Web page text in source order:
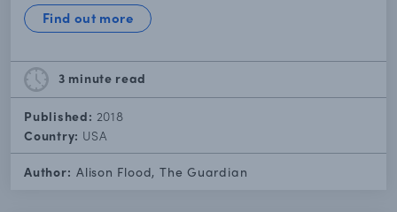
Find out more
3 minute read
Published: 2018
Country: USA
Author: Alison Flood, The Guardian